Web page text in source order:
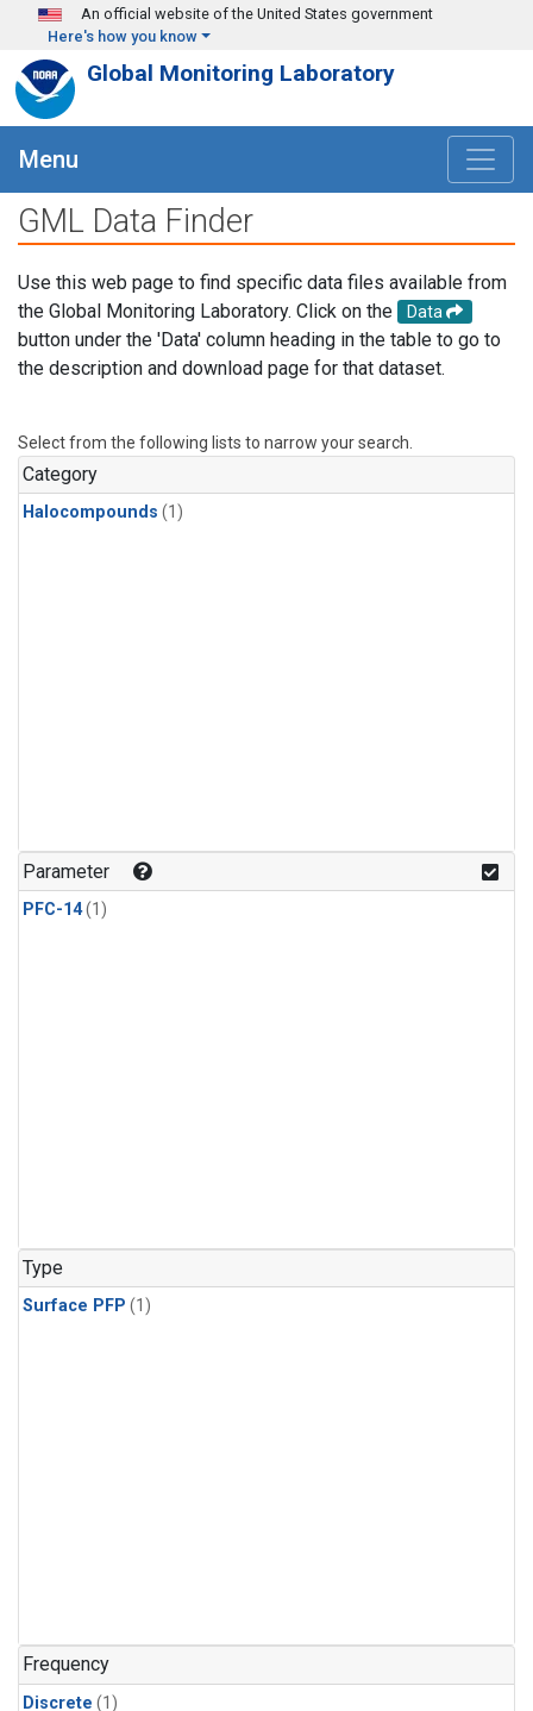
Skip to main content
An official website of the United States government
Here's how you know
Global Monitoring Laboratory
Menu
GML Data Finder
Use this web page to find specific data files available from
the Global Monitoring Laboratory. Click on the
Data
button under the 'Data' column heading in the table to go to
the description and download page for that dataset.
Select from the following lists to narrow your search.
Category
Halocompounds (1)
Parameter
PFC-14(1)
Type
Surface PFP (1)
Frequency
Discrete (1)